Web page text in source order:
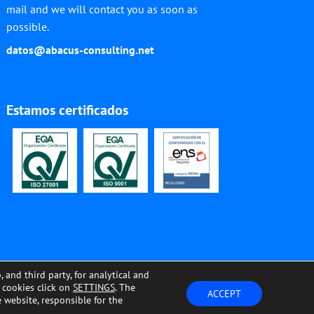
mail and we will contact you as soon as
possible.
datos@abacus-consulting.net
Estamos certificados
SETTINGS
We are Abacus
and third party, for analytical and
click on SETTINGS. The
website, responsible for the
ACCEPT